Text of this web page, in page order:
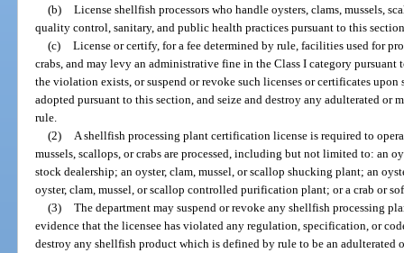
(b) License shellfish processors who handle oysters, clams, mussels,
quality control, sanitary, and public health practices pursuant to this
(c) License or certify, for a fee determined by rule, facilities used for
crabs, and may levy an administrative fine in the Class I category pursuant
the violation exists, or suspend or revoke such licenses or certificates
adopted pursuant to this section, and seize and destroy any adulterated or
rule.
(2)
A shellfish processing plant certification license is required to
mussels, scallops, or crabs are processed, including but not limited to: an
stock dealership; an oyster, clam, mussel, or scallop shucking plant; an
oyster, clam, mussel, or scallop controlled purification plant; or a crab or
(3) The department may suspend or revoke any shellfish processing
evidence that the licensee has violated any regulation, specification, or
destroy any shellfish product which is defined by rule to be an adulterated